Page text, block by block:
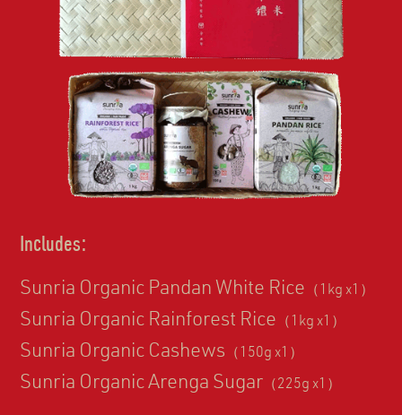
Includes:
Sunria Organic Pandan White Rice （1kg x1）
Sunria Organic Rainforest Rice （1kg x1）
Sunria Organic Cashews （150g x1）
Sunria Organic Arenga Sugar （225g x1）